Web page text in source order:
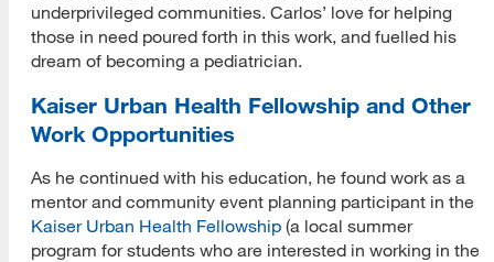
underprivileged communities. Carlos’ love for helping
those in need poured forth in this work, and fuelled his
dream of becoming a pediatrician.
Kaiser Urban Health Fellowship and Other
Work Opportunities
As he continued with his education, he found work as a
mentor and community event planning participant in the
Kaiser Urban Health Fellowship (a local summer
program for students who are interested in working in the